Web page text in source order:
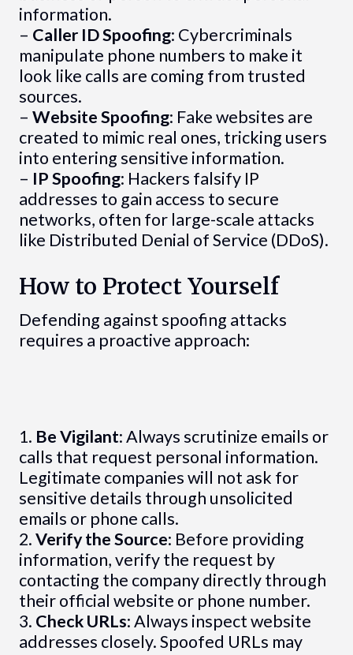
information.
– Caller ID Spoofing: Cybercriminals
manipulate phone numbers to make it
look like calls are coming from trusted
sources.
– Website Spoofing: Fake websites are
created to mimic real ones, tricking users
into entering sensitive information.
– IP Spoofing: Hackers falsify IP
addresses to gain access to secure
networks, often for large-scale attacks
like Distributed Denial of Service (DDoS).
How to Protect Yourself
Defending against spoofing attacks
requires a proactive approach:
1. Be Vigilant: Always scrutinize emails or
calls that request personal information.
Legitimate companies will not ask for
sensitive details through unsolicited
emails or phone calls.
2.Verify the Source: Before providing
information, verify the request by
contacting the company directly through
their official website or phone number.
3. Check URLs: Always inspect website
addresses closely. Spoofed URLs may